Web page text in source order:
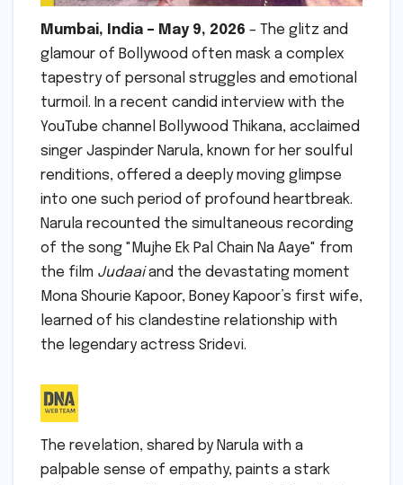
Mumbai, India – May 9, 2026 – The glitz and
glamour of Bollywood often mask a complex
tapestry of personal struggles and emotional
turmoil. In a recent candid interview with the
YouTube channel Bollywood Thikana, acclaimed
singer Jaspinder Narula, known for her soulful
renditions, offered a deeply moving glimpse
into one such period of profound heartbreak.
Narula recounted the simultaneous recording
of the song "Mujhe Ek Pal Chain Na Aaye" from
the film Judaaiand the devastating moment
Mona Shourie Kapoor, Boney Kapoor’s first wife,
learned of his clandestine relationship with
the legendary actress Sridevi.
The revelation, shared by Narula with a
palpable sense of empathy, paints a stark